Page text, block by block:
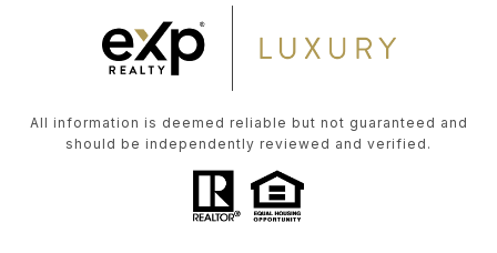
All information is deemed reliable but not guaranteed and
should be independently reviewed and verified.